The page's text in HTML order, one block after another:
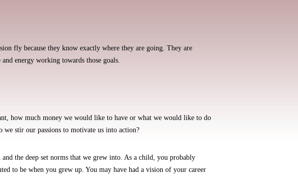
fly because they know exactly where they are going. They are
energy working towards those goals.
how much money we would like to have or what we would like to do
stir our passions to motivate us into action?
the deep set norms that we grew into. As a child, you probably
to be when you grew up. You may have had a vision of your career